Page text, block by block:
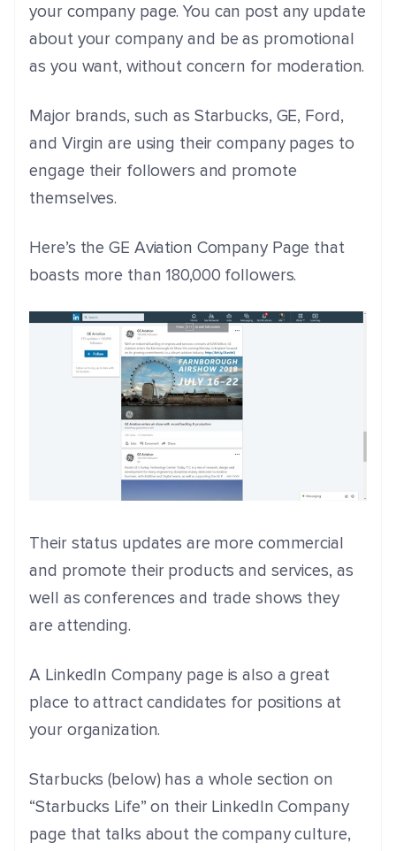
your company page. You can post any update
about your company and be as promotional
as you want, without concern for moderation.
Major brands, such as Starbucks, GE, Ford,
and Virgin are using their company pages to
engage their followers and promote
themselves.
Here’s the GE Aviation Company Page that
boasts more than 180,000 followers.
Their status updates are more commercial
and promote their products and services, as
well as conferences and trade shows they
are attending.
A LinkedIn Company page is also a great
place to attract candidates for positions at
your organization.
Starbucks (below) has a whole section on
“Starbucks Life” on their LinkedIn Company
page that talks about the company culture,